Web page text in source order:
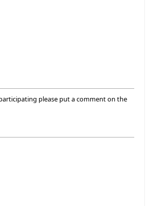
please put a comment on the